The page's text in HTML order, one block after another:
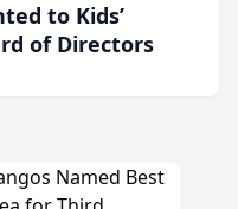
to Kids’
of Directors